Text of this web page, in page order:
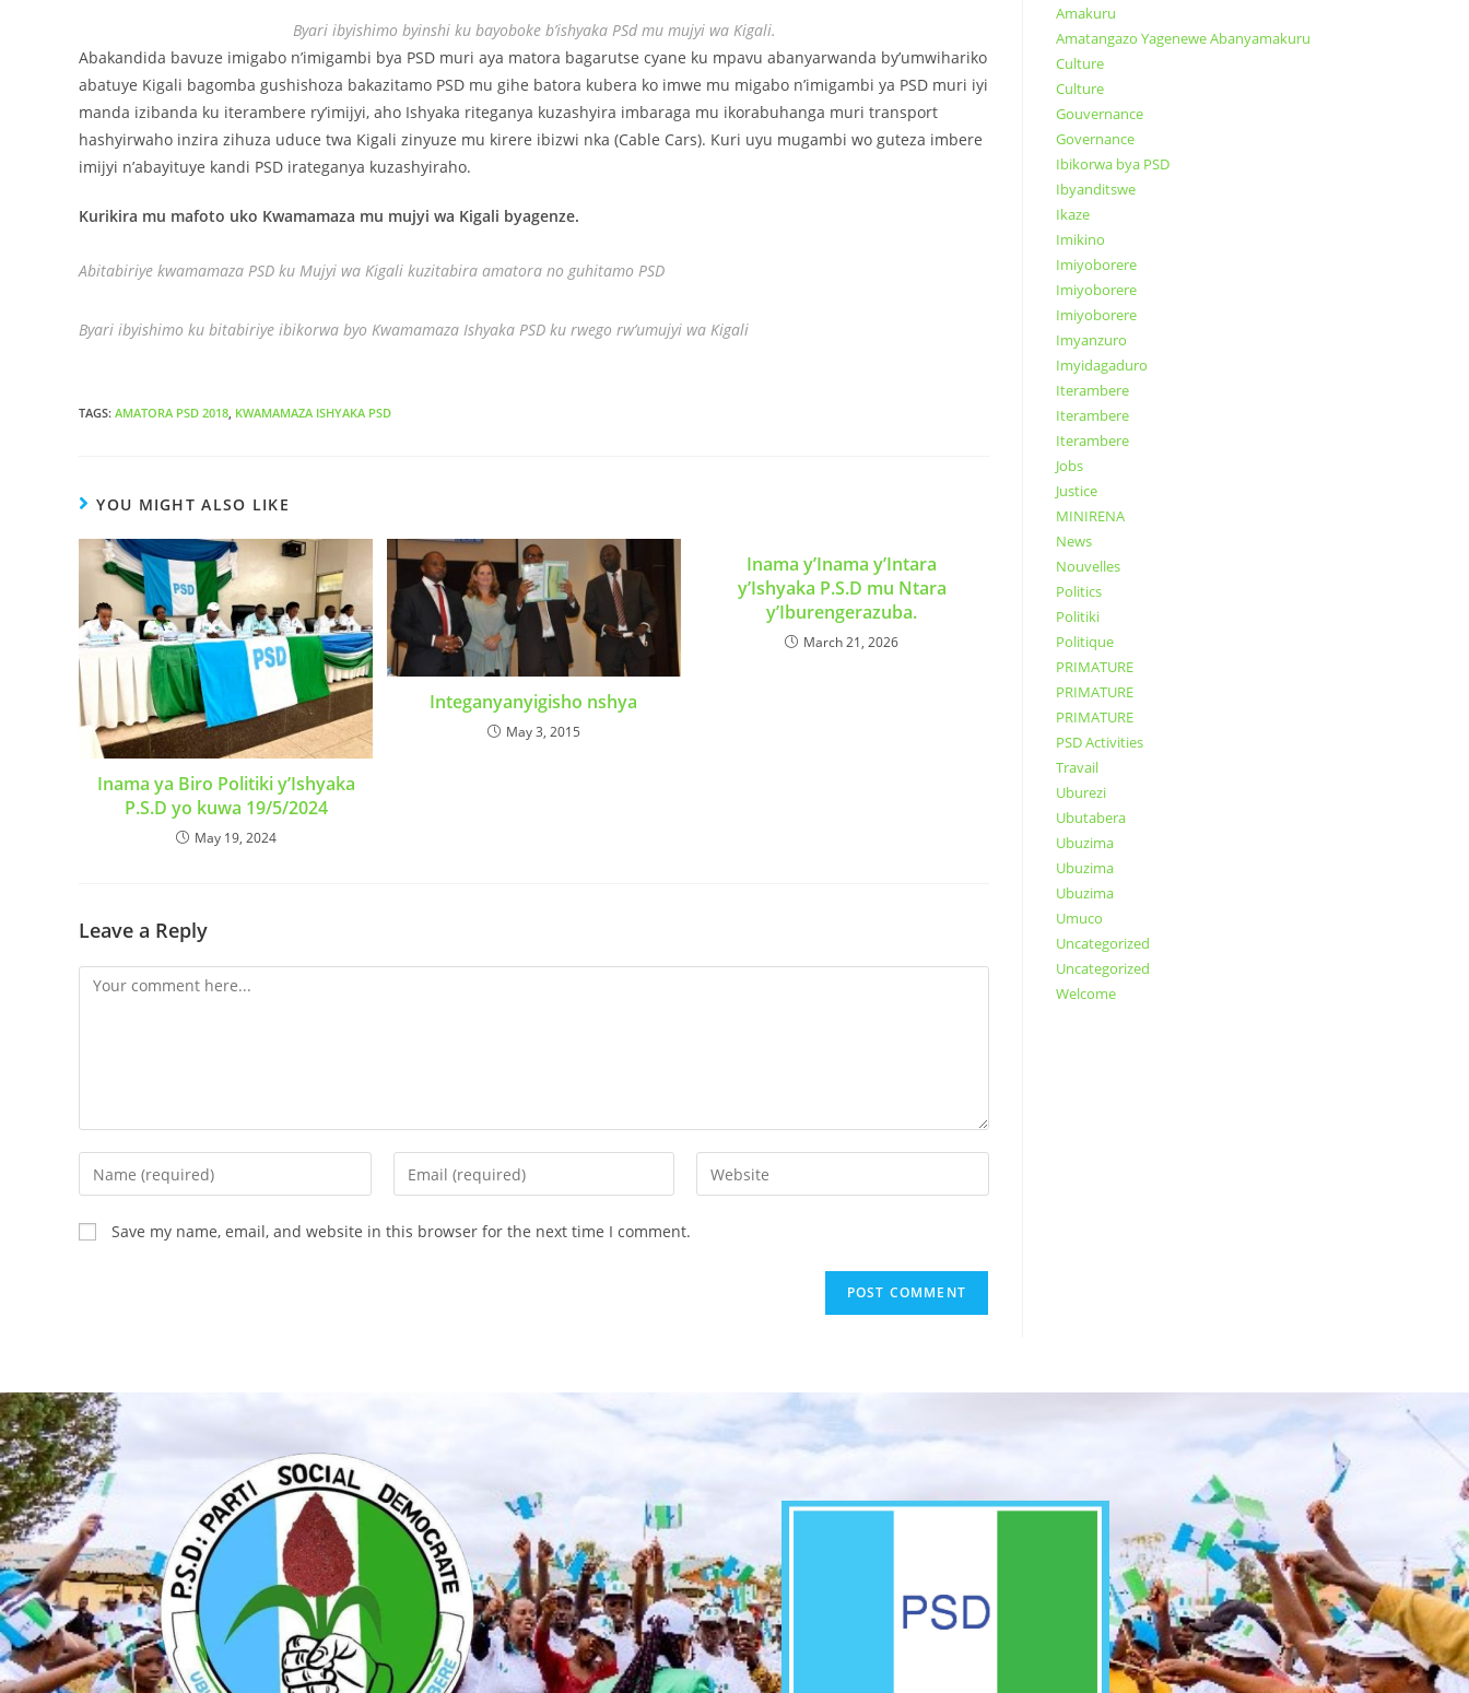
Byari ibyishimo byinshi ku bayoboke b’ishyaka PSd mu mujyi wa Kigali.
Abakandida bavuze imigabo n’imigambi bya PSD muri aya matora bagarutse cyane ku mpavu abanyarwanda by’umwihariko
abatuye Kigali bagomba gushishoza bakazitamo PSD mu gihe batora kubera ko imwe mu migabo n’imigambi ya PSD muri iyi
manda izibanda ku iterambere ry’imijyi, aho Ishyaka riteganya kuzashyira imbaraga mu ikorabuhanga muri transport
hashyirwaho inzira zihuza uduce twa Kigali zinyuze mu kirere ibizwi nka (Cable Cars). Kuri uyu mugambi wo guteza imbere
imijyi n’abayituye kandi PSD irateganya kuzashyiraho.
Kurikira mu mafoto uko Kwamamaza mu mujyi wa Kigali byagenze.
Abitabiriye kwamamaza PSD ku Mujyi wa Kigali kuzitabira amatora no guhitamo PSD
Byari ibyishimo ku bitabiriye ibikorwa byo Kwamamaza Ishyaka PSD ku rwego rw’umujyi wa Kigali
TAGS: AMATORA PSD 2018 KWAMAMAZA ISHYAKA PSD
YOU MIGHT ALSO LIKE
Inama ya Biro Politiki y’Ishyaka
P.S.D yo kuwa 19/5/2024
May 19, 2024
Integanyanyigisho nshya
May 3, 2015
Inama y’Inama y’Intara
y’Ishyaka P.S.D mu Ntara
y’Iburengerazuba.
March 21, 2026
Leave a Reply
Save my name, email, and website in this browser for the next time I comment.
Amakuru
Amatangazo Yagenewe Abanyamakuru
Culture
Culture
Gouvernance
Governance
Ibikorwa bya PSD
Ibyanditswe
Ikaze
Imikino
Imiyoborere
Imiyoborere
Imiyoborere
Imyanzuro
Imyidagaduro
Iterambere
Iterambere
Iterambere
Jobs
Justice
MINIRENA
News
Nouvelles
Politics
Politiki
Politique
PRIMATURE
PRIMATURE
PRIMATURE
PSD Activities
Travail
Uburezi
Ubutabera
Ubuzima
Ubuzima
Ubuzima
Umuco
Uncategorized
Uncategorized
Welcome